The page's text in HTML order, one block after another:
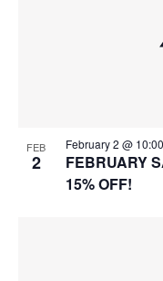
FEB
2
February 2 @
FEBRUARY
15% OFF!